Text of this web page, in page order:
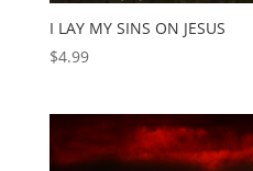
I LAY MY SINS ON JESUS
$4.99